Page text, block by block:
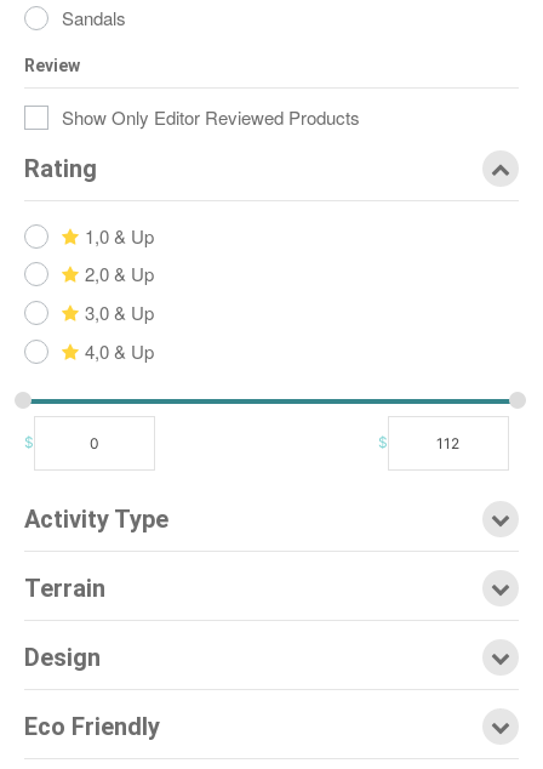
Sandals
Review
Show Only Editor Reviewed Products
Rating
1,0 & Up
2,0 & Up
3,0 & Up
4,0 & Up
$ $
Activity Type
Terrain
Design
Eco Friendly